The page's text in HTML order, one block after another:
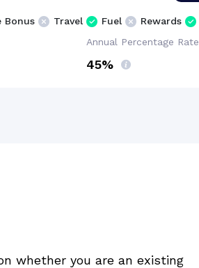
Bonus Travel Fuel Rewards
Annual Percentage Rate
45%
whether you are an existing